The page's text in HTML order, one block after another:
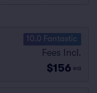
10.0 Fantastic
Fees Incl.
$156 ea